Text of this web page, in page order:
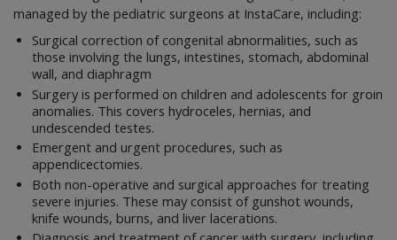
managed by the pediatric surgeons at InstaCare, including:
Surgical correction of congenital abnormalities, such as
those involving the lungs, intestines, stomach, abdominal
wall, and diaphragm
Surgery is performed on children and adolescents for groin
anomalies. This covers hydroceles, hernias, and
undescended testes.
Emergent and urgent procedures, such as
appendicectomies.
Both non-operative and surgical approaches for treating
severe injuries. These may consist of gunshot wounds,
knife wounds, burns, and liver lacerations.